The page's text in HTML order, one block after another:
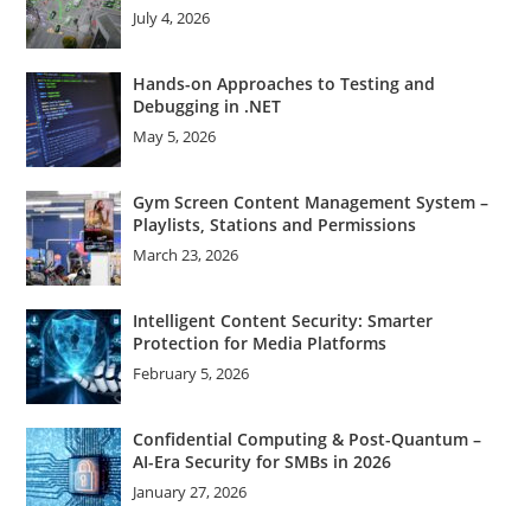
July 4, 2026
Hands-on Approaches to Testing and
Debugging in .NET
May 5, 2026
Gym Screen Content Management System –
Playlists, Stations and Permissions
March 23, 2026
Intelligent Content Security: Smarter
Protection for Media Platforms
February 5, 2026
Confidential Computing & Post-Quantum –
AI-Era Security for SMBs in 2026
January 27, 2026